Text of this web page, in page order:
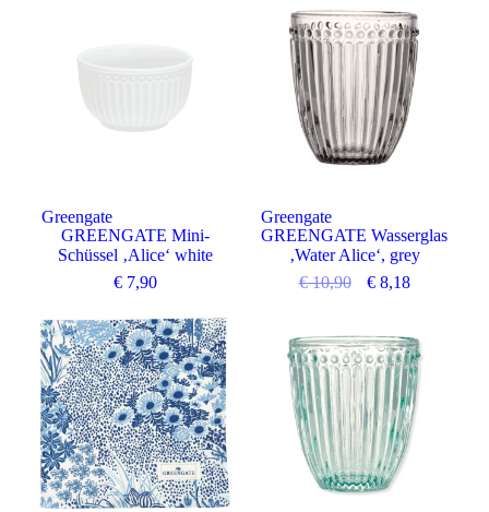
Greengate
GREENGATE Mini-
Schüssel ‚Alice‘ white
€7,90
Greengate
GREENGATE Wasserglas
‚Water Alice‘, grey
€10,90 €8,18